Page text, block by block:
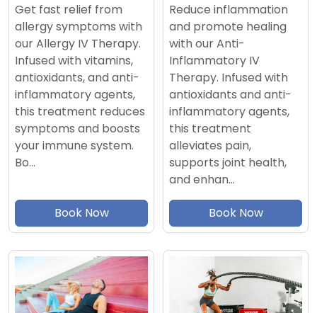
Get fast relief from
allergy symptoms with
our Allergy IV Therapy.
Infused with vitamins,
antioxidants, and anti-
inflammatory agents,
this treatment reduces
symptoms and boosts
your immune system.
Bo…
Book Now
Reduce inflammation
and promote healing
with our Anti-
Inflammatory IV
Therapy. Infused with
antioxidants and anti-
inflammatory agents,
this treatment
alleviates pain,
supports joint health,
and enhan…
Book Now